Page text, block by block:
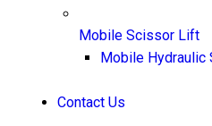
Mobile Scissor Lift
Mobile
Contact Us